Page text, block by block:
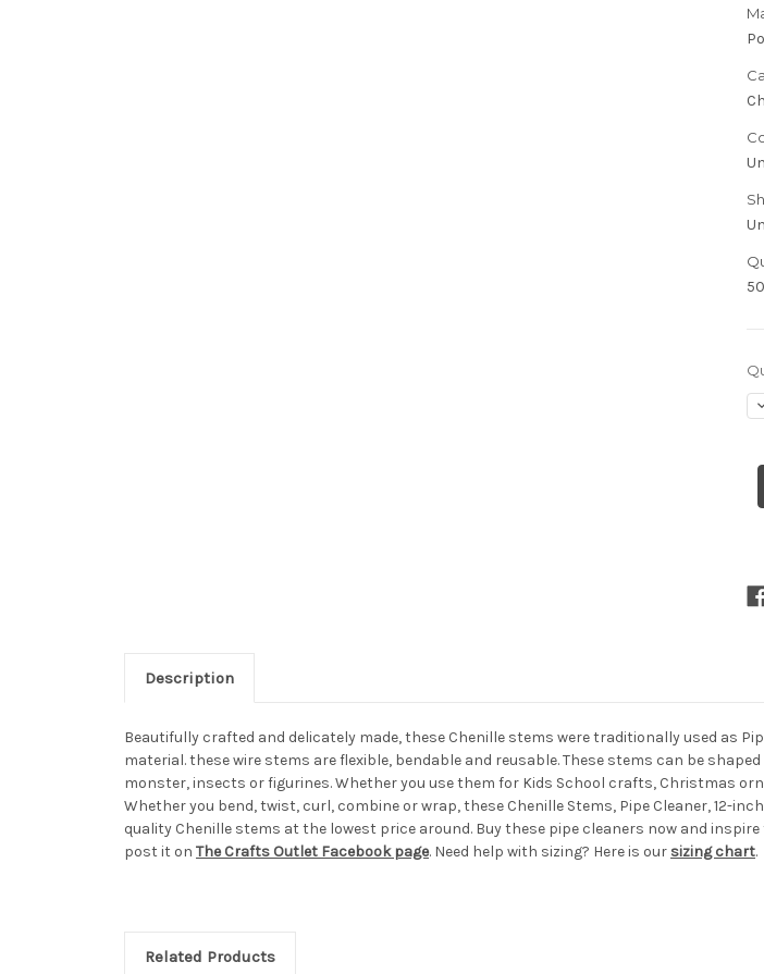
in
Description
Beautifully crafted and delicately made, these Chenille stems were traditionally used as
material. these wire stems are flexible, bendable and reusable. These stems can be
monster, insects or figurines. Whether you use them for Kids School crafts, Christmas
Whether you bend, twist, curl, combine or wrap, these Chenille Stems, Pipe Cleaner, 12-
quality Chenille stems at the lowest price around. Buy these pipe cleaners now and
post it on The Crafts Outlet Facebook page. Need help with sizing? Here is our sizing chart.
Related Products